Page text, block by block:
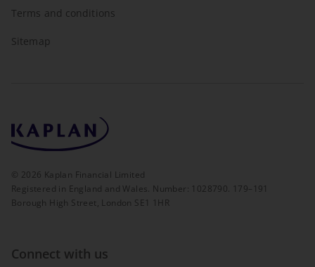
Terms and conditions
Sitemap
© 2026 Kaplan Financial Limited
Registered in England and Wales. Number: 1028790. 179–191
Borough High Street, London SE1 1HR
Connect with us